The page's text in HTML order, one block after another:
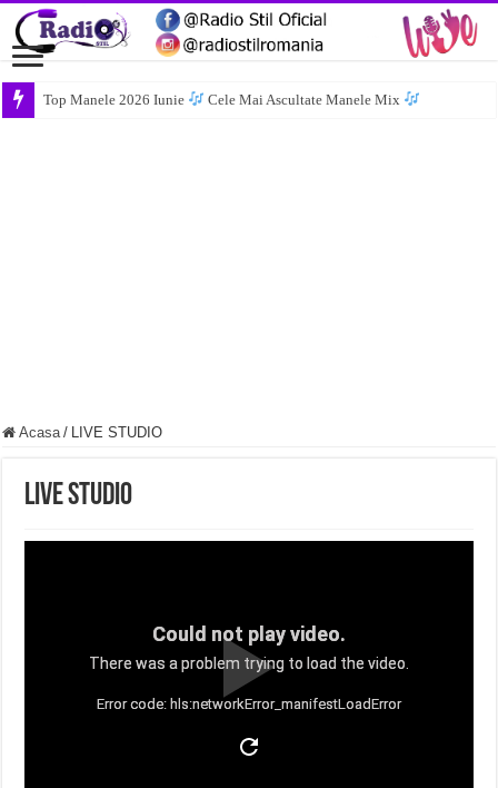
Top Manele 2026 Iunie Cele Mai Ascultate Manele Mix
Acasa / LIVE STUDIO
LIVE STUDIO
Could not play video.
There was a problem trying to load the video.
Error code: hls:networkError_manifestLoadError